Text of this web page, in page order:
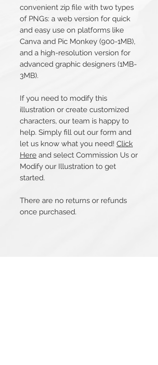
convenient zip file with two types
of PNGs: a web version for quick
and easy use on platforms like
Canva and Pic Monkey (900-1MB),
and a high-resolution version for
advanced graphic designers (1MB-
3MB).
If you need to modify this
illustration or create customized
characters, our team is happy to
help. Simply fill out our form and
let us know what you need! Click
Here and select Commission Us or
Modify our Illustration to get
started.
There are no returns or refunds
once purchased.